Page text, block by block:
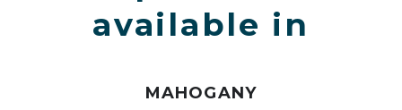
available in
MAHOGANY